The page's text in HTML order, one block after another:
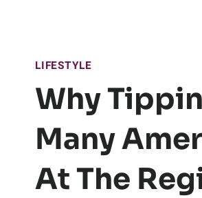
LIFESTYLE
Why
Many
At The